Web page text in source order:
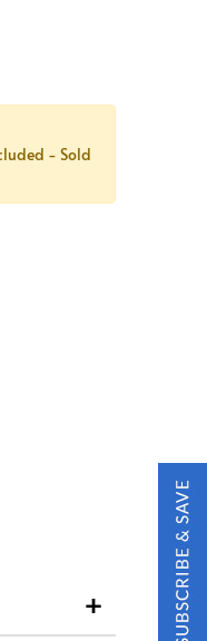
- Sold